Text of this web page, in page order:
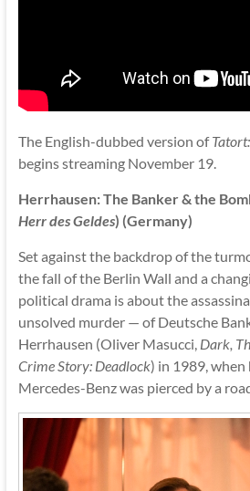
The English-dubbed version of
begins streaming November 19.
Herrhausen: The Banker & the
Herr des Geldes) (Germany)
Set against the backdrop of the
the fall of the Berlin Wall and a
political drama is about the
unsolved murder — of Deutsche
Herrhausen (Oliver Masucci, Dark,
Crime Story: Deadlock) in 1989, when
Mercedes-Benz was pierced by a